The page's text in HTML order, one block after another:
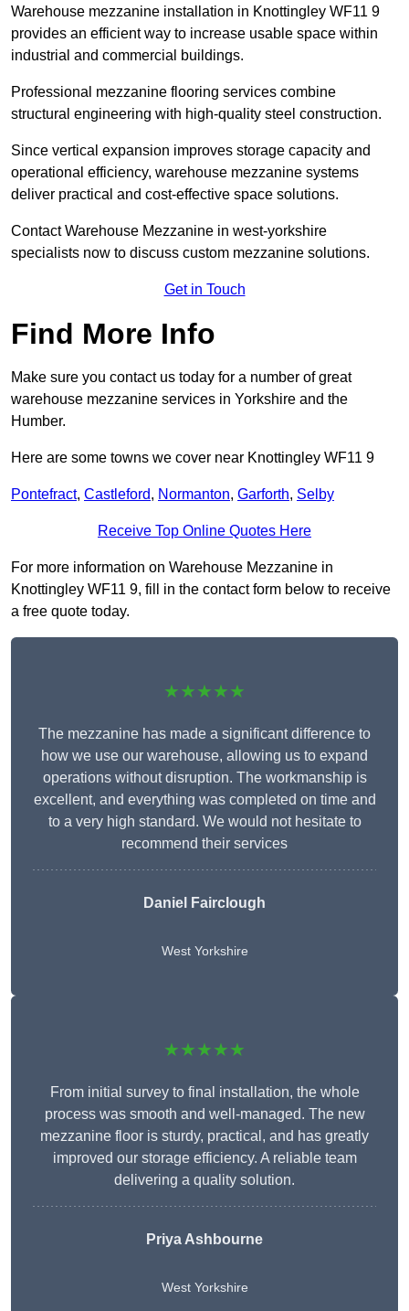
Warehouse mezzanine installation in Knottingley WF11 9
provides an efficient way to increase usable space within
industrial and commercial buildings.
Professional mezzanine flooring services combine
structural engineering with high-quality steel construction.
Since vertical expansion improves storage capacity and
operational efficiency, warehouse mezzanine systems
deliver practical and cost-effective space solutions.
Contact Warehouse Mezzanine in west-yorkshire
specialists now to discuss custom mezzanine solutions.
Get in Touch
Find More Info
Make sure you contact us today for a number of great
warehouse mezzanine services in Yorkshire and the
Humber.
Here are some towns we cover near Knottingley WF11 9
Pontefract, Castleford, Normanton, Garforth, Selby
Receive Top Online Quotes Here
For more information on Warehouse Mezzanine in
Knottingley WF11 9, fill in the contact form below to receive
a free quote today.
★★★★★
The mezzanine has made a significant difference to
how we use our warehouse, allowing us to expand
operations without disruption. The workmanship is
excellent, and everything was completed on time and
to a very high standard. We would not hesitate to
recommend their services
Daniel Fairclough
West Yorkshire
★★★★★
From initial survey to final installation, the whole
process was smooth and well-managed. The new
mezzanine floor is sturdy, practical, and has greatly
improved our storage efficiency. A reliable team
delivering a quality solution.
Priya Ashbourne
West Yorkshire